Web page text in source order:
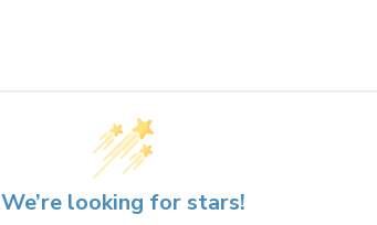
We’re looking for stars!